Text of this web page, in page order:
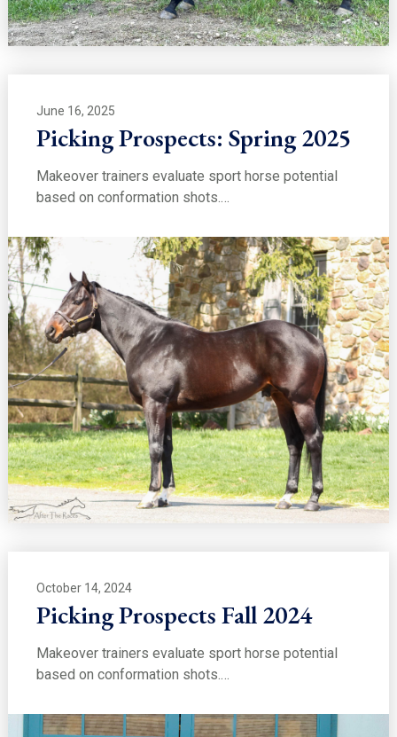
June 16, 2025
Picking Prospects: Spring 2025
Makeover trainers evaluate sport horse potential
based on conformation shots.…
October 14, 2024
Picking Prospects Fall 2024
Makeover trainers evaluate sport horse potential
based on conformation shots.…